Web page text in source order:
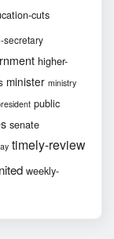
cuts
secretary
higher-
minister ministry
public
senate
timely-review
weekly-